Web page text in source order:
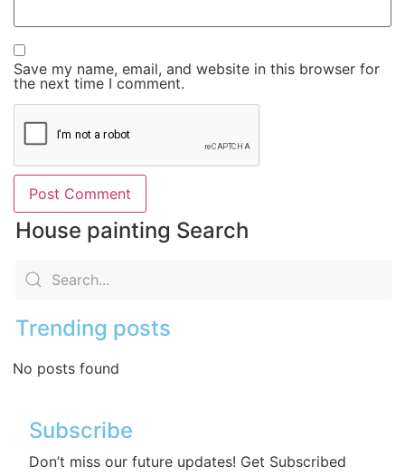
Save my name, email, and website in this browser for
the next time I comment.
House painting Search
Trending posts
No posts found
Subscribe
Don’t miss our future updates! Get Subscribed